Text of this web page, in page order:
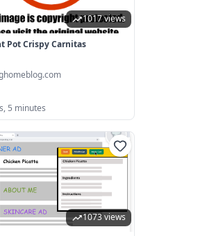
1017 views
Pot Crispy Carnitas
5 minutes
1073 views